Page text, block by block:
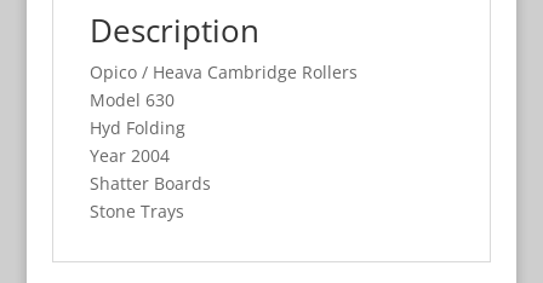
Description
Opico / Heava Cambridge Rollers
Model 630
Hyd Folding
Year 2004
Shatter Boards
Stone Trays